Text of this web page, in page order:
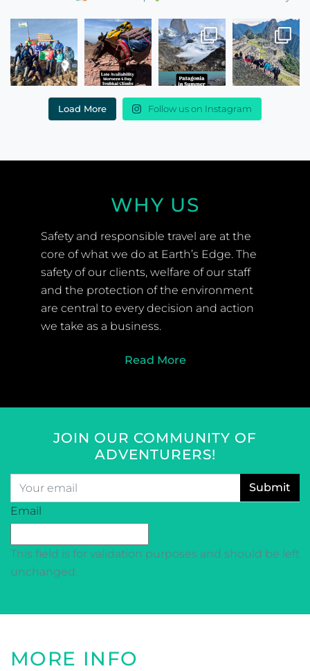
Load More Follow us on Instagram
WHY US
Safety and responsible travel are at the
core of what we do at Earth’s Edge. The
safety of our clients, welfare of our staff
and the protection of the environment
are central to every decision and action
we take as a business.
Read More
JOIN OUR COMMUNITY OF
ADVENTURERS!
Email
CAPTCHA
Email
This field is for validation purposes and should be left
unchanged.
MORE INFO